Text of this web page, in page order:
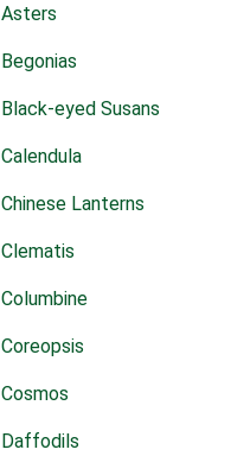
Asters
Begonias
Black-eyed Susans
Calendula
Chinese Lanterns
Clematis
Columbine
Coreopsis
Cosmos
Daffodils